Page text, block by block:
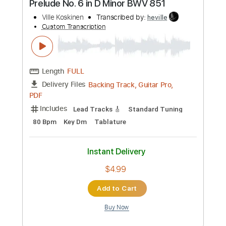
Length FULL
Delivery Files Backing Track, Guitar Pro,
PDF
Includes
Lead Tracks 🎸
Audio-Synced Key Cm Tablature
Instant Delivery
Buy Now